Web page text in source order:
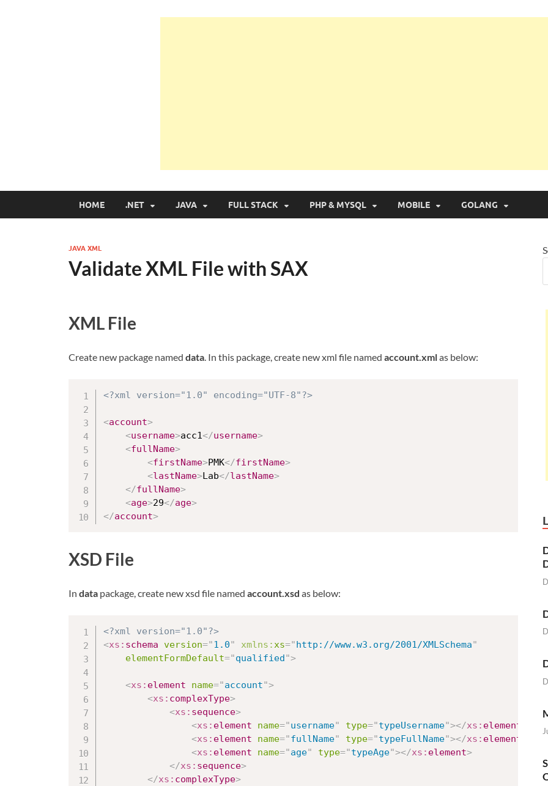
HOME .NET JAVA FULL STACK PHP & MYSQL MOBILE GOLANG
JAVA XML
Validate XML File with SAX
XML File
Create new package named data. In this package, create new xml file named account.xmlas below:
<?xml version="1.0" encoding="UTF-8"?>
<account>
<username>acc1</username>
<fullName>
<firstName>PMK</firstName>
<lastName>Lab</lastName>
</fullName>
<age>29</age>
</account>
XSD File
In data package, create new xsd file named account.xsd as below:
<?xml version="1.0"?>
<xs: schema version="1.0" xmlns:xs="http://www.w3.org/2001/XMLSchema"
elementFormDefault="qualified">
<xs: element name="account">
<xs: complexType>
<xs: sequence>
<xs: element name="username" type="typeUsername"></xs: element
<xs: element name="fullName" type="typeFullName"></xs: element
<xs: element name="age" type="typeAge"></xs: element>
</xs: sequence>
</xs: complexType>